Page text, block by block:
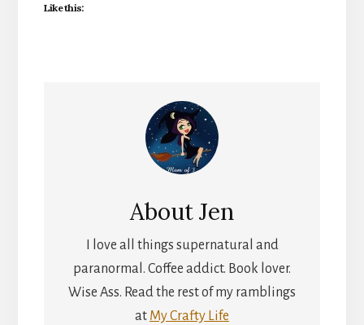
Like this:
AboutJen
I love all things supernatural and
paranormal. Coffee addict. Book lover.
Wise Ass. Read the rest of my ramblings
at My Crafty Life